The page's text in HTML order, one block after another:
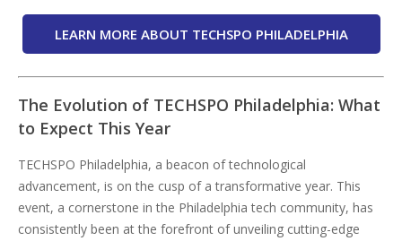
LEARN MORE ABOUT TECHSPO PHILADELPHIA
The Evolution of TECHSPO Philadelphia: What
to Expect This Year
TECHSPO Philadelphia, a beacon of technological
advancement, is on the cusp of a transformative year. This
event, a cornerstone in the Philadelphia tech community, has
consistently been at the forefront of unveiling cutting-edge